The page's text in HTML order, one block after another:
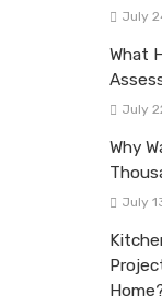
July
What
July
Why
July